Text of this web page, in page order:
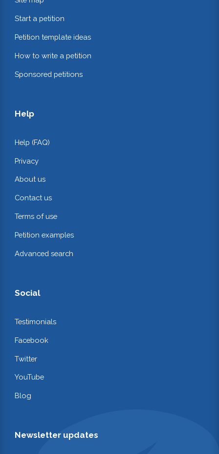
Start a petition
Petition template ideas
How to write a petition
Sponsored petitions
Help
Help (FAQ)
Privacy
About us
Contact us
Terms of use
Petition examples
Advanced search
Social
Testimonials
Facebook
Twitter
YouTube
Blog
Newsletter updates